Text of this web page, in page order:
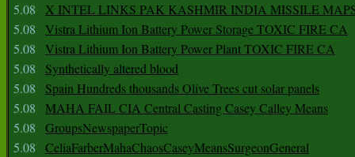
5.08
X INTEL LINKS PAK KASHMIR INDIA MISSILE
5.08
Vistra Lithium Ion Battery Power Storage TOXIC FIRE CA
5.08
Vistra Lithium Ion Battery Power Plant TOXIC FIRE CA
5.08
Synthetically altered blood
5.08
Spain Hundreds thousands Olive Trees cut solar panels
5.08
MAHA FAIL CIA Central Casting Casey Calley Means
5.08
GroupsNewspaperTopic
5.08
CeliaFarberMahaChaosCaseyMeansSurgeonGeneral